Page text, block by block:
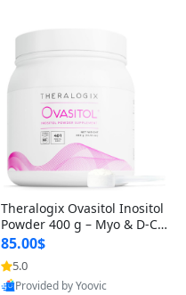
Theralogix Ovasitol Inositol
Powder 400 g – Myo & D-Ch
iro Inositol for Hormone Bal
ance & Ovarian Support (90
-Day Supply)
85.00$
5.0
Provided by Yoovic